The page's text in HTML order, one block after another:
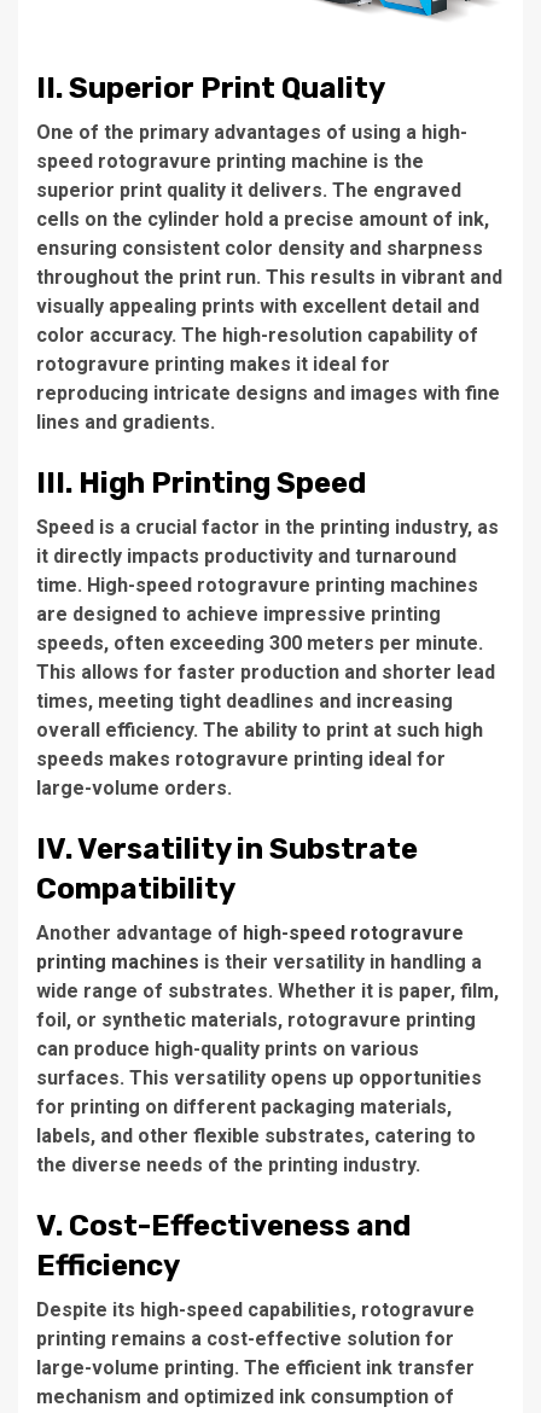
II. Superior Print Quality
One of the primary advantages of using a high-
speed rotogravure printing machine is the
superior print quality it delivers. The engraved
cells on the cylinder hold a precise amount of ink,
ensuring consistent color density and sharpness
throughout the print run. This results in vibrant and
visually appealing prints with excellent detail and
color accuracy. The high-resolution capability of
rotogravure printing makes it ideal for
reproducing intricate designs and images with fine
lines and gradients.
III. High Printing Speed
Speed is a crucial factor in the printing industry, as
it directly impacts productivity and turnaround
time. High-speed rotogravure printing machines
are designed to achieve impressive printing
speeds, often exceeding 300 meters per minute.
This allows for faster production and shorter lead
times, meeting tight deadlines and increasing
overall efficiency. The ability to print at such high
speeds makes rotogravure printing ideal for
large-volume orders.
IV. Versatility in Substrate
Compatibility
Another advantage of high-speed rotogravure
printing machines is their versatility in handling a
wide range of substrates. Whether it is paper, film,
foil, or synthetic materials, rotogravure printing
can produce high-quality prints on various
surfaces. This versatility opens up opportunities
for printing on different packaging materials,
labels, and other flexible substrates, catering to
the diverse needs of the printing industry.
V. Cost-Effectiveness and
Efficiency
Despite its high-speed capabilities, rotogravure
printing remains a cost-effective solution for
large-volume printing. The efficient ink transfer
mechanism and optimized ink consumption of